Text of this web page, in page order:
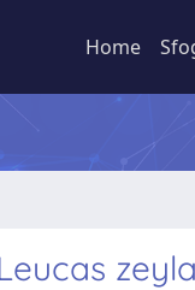
Home